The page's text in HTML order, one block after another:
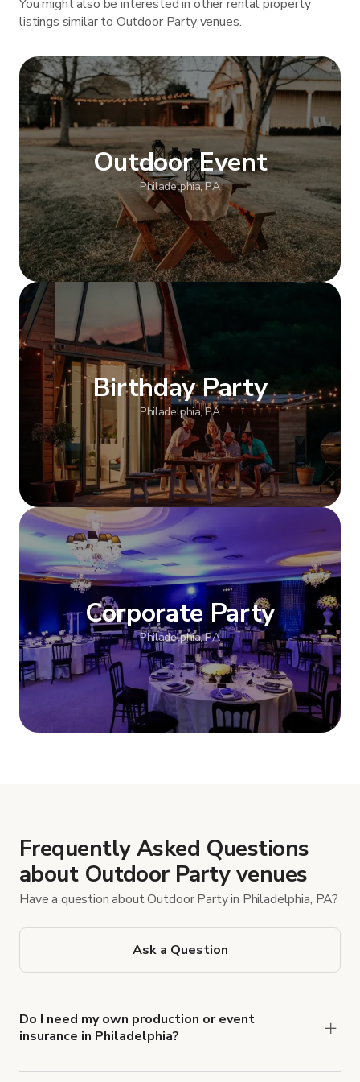
You might also be interested in other rental property
listings similar to Outdoor Party venues.
Outdoor Event
Philadelphia, PA
Birthday Party
Philadelphia, PA
Show more
Corporate Party
Philadelphia, PA
Frequently Asked Questions
about Outdoor Party venues
Have a question about Outdoor Party in Philadelphia, PA?
Ask a Question
Do I need my own production or event
insurance in Philadelphia?